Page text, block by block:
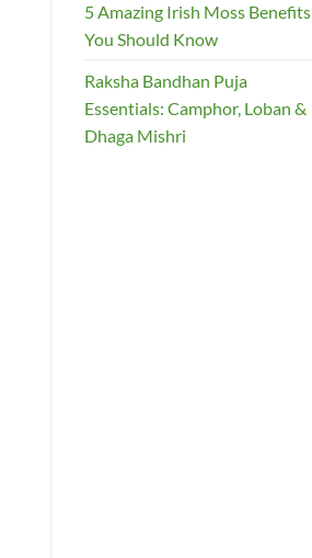
5 Amazing Irish Moss Benefits
You Should Know
Raksha Bandhan Puja
Essentials: Camphor, Loban &
Dhaga Mishri